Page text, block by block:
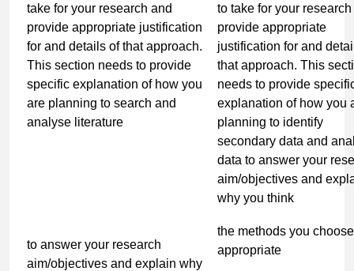
take for your research and
provide appropriate justification
for and details of that approach.
This section needs to provide
specific explanation of how you
are planning to search and
analyse literature
to take for your
provide appropriate
justification for and
that approach. This
needs to provide
explanation of how you
planning to identify
secondary data and
data to answer your
aim/objectives and
why you think
to answer your research
aim/objectives and explain why
the methods you
appropriate